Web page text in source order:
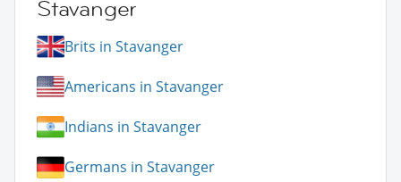
Stavanger
Brits in Stavanger
Americans in Stavanger
Indians in Stavanger
Germans in Stavanger